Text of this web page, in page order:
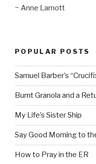
~ Anne Lamott
POPULAR POSTS
Samuel Barber’s
Burnt Granola and a
My Life’s Sister Ship
Say Good Morning to
How to Pray in the ER